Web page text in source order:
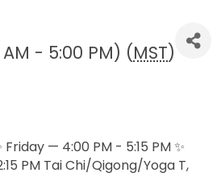
- 5:00 PM) (MST)
Friday — 4:00 PM - 5:15 PM ✨
PM Tai Chi/Qigong/Yoga T,